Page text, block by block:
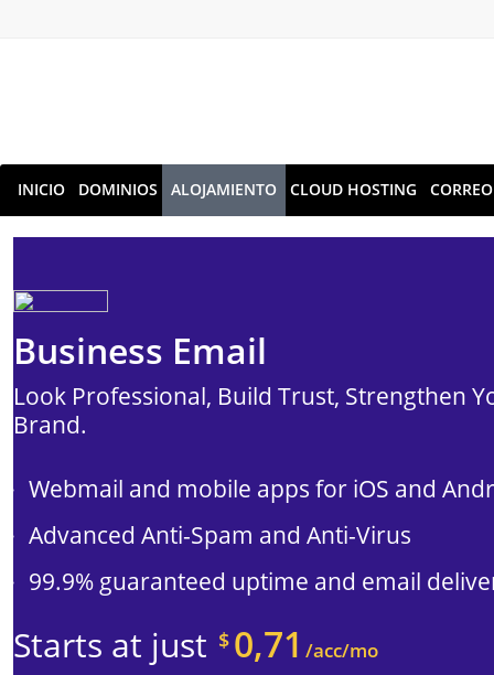
INICIO DOMINIOS ALOJAMIENTO CLOUD HOSTING
Business Email
Look Professional, Build Trust, Strengthen
Brand.
Webmail and mobile apps for iOS and
Advanced Anti-Spam and Anti-Virus
99.9% guaranteed uptime and email
Starts at just $ 0,71 /acc/mo